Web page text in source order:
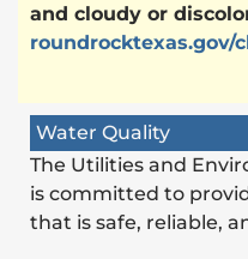
and cloudy or
roundrocktexas.gov/
Water Quality
The Utilities and
is committed to
that is safe, reliable,